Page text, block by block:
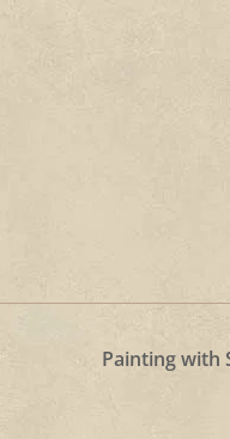
Painting with